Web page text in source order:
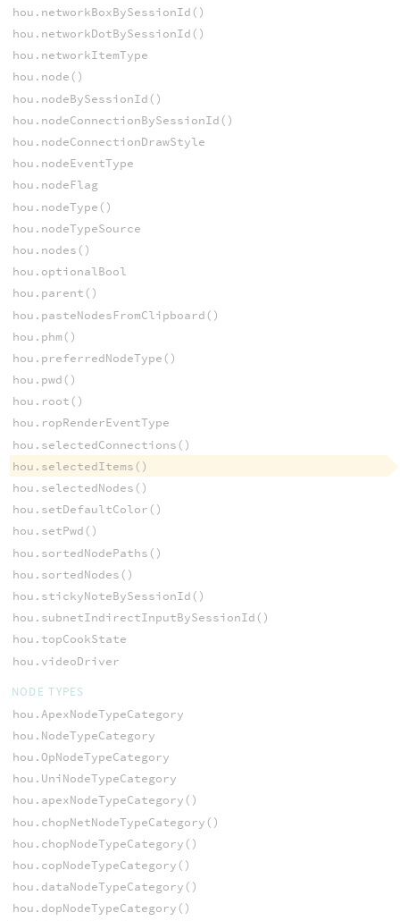
hou.networkBoxBySessionId()
hou.networkDotBySessionId()
hou.networkItemType
hou.node()
hou.nodeBySessionId()
hou.nodeConnectionBySessionId()
hou.nodeConnectionDrawStyle
hou.nodeEventType
hou.nodeFlag
hou.nodeType()
hou.nodeTypeSource
hou.nodes()
hou.optionalBool
hou.parent()
hou.pasteNodesFromClipboard()
hou.phm()
hou.preferredNodeType()
hou.pwd()
hou.root()
hou.ropRenderEventType
hou.selectedConnections()
hou.selectedItems()
hou.selectedNodes()
hou.setDefaultColor()
hou.setPwd()
hou.sortedNodePaths()
hou.sortedNodes()
hou.stickyNoteBySessionId()
hou.subnetIndirectInputBySessionId()
hou.topCookState
hou.videoDriver
NODE TYPES
hou.ApexNodeTypeCategory
hou.NodeTypeCategory
hou.OpNodeTypeCategory
hou.UniNodeTypeCategory
hou.apexNodeTypeCategory()
hou.chopNetNodeTypeCategory()
hou.chopNodeTypeCategory()
hou.copNodeTypeCategory()
hou.dataNodeTypeCategory()
hou.dopNodeTypeCategory()